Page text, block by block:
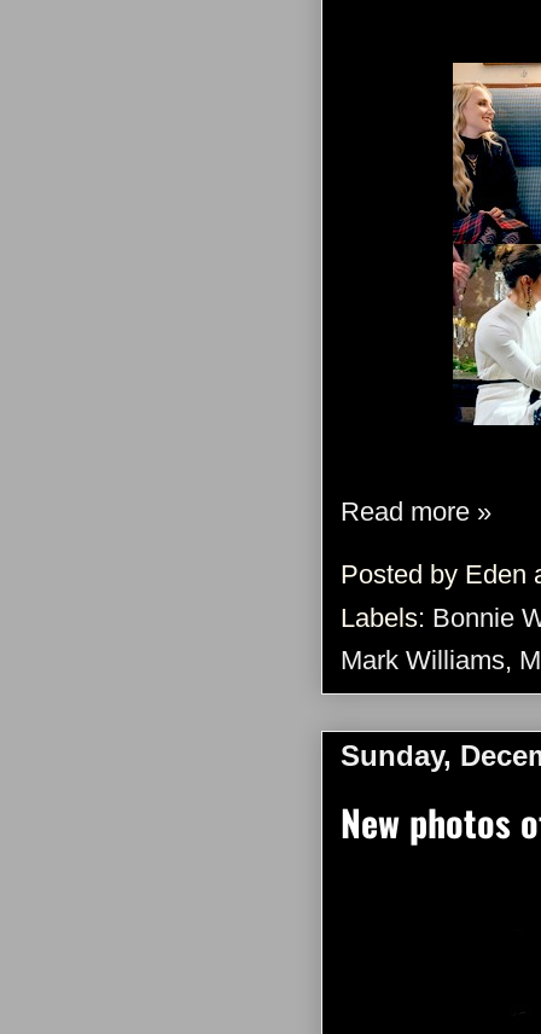
Read more »
Posted by Eden
Labels: Bonnie
Mark Williams,
Sunday,
New photos